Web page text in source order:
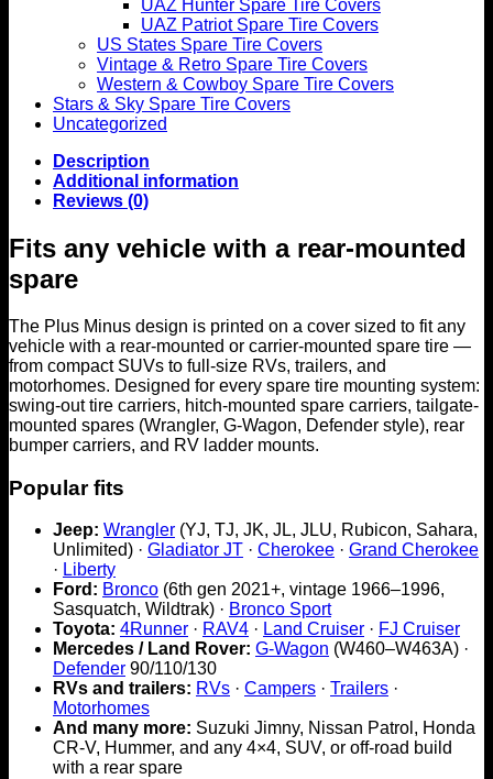
UAZ Hunter Spare Tire Covers
UAZ Patriot Spare Tire Covers
US States Spare Tire Covers
Vintage & Retro Spare Tire Covers
Western & Cowboy Spare Tire Covers
Stars & Sky Spare Tire Covers
Uncategorized
Description
Additional information
Reviews (0)
Fits any vehicle with a rear-mounted
spare
The Plus Minus design is printed on a cover sized to fit any
vehicle with a rear-mounted or carrier-mounted spare tire —
from compact SUVs to full-size RVs, trailers, and
motorhomes. Designed for every spare tire mounting system:
swing-out tire carriers, hitch-mounted spare carriers, tailgate-
mounted spares (Wrangler, G-Wagon, Defender style), rear
bumper carriers, and RV ladder mounts.
Popular fits
Jeep: Wrangler (YJ, TJ, JK, JL, JLU, Rubicon, Sahara,
Unlimited) · Gladiator JT · Cherokee · Grand Cherokee
· Liberty
Ford: Bronco (6th gen 2021+, vintage 1966–1996,
Sasquatch, Wildtrak) · Bronco Sport
Toyota: 4Runner · RAV4 · Land Cruiser · FJ Cruiser
Mercedes / Land Rover: G-Wagon (W460–W463A) ·
Defender 90/110/130
RVs and trailers: RVs · Campers · Trailers ·
Motorhomes
And many more: Suzuki Jimny, Nissan Patrol, Honda
CR-V, Hummer, and any 4×4, SUV, or off-road build
with a rear spare